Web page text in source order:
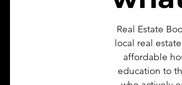
Real Estate
local real
affordable
education to